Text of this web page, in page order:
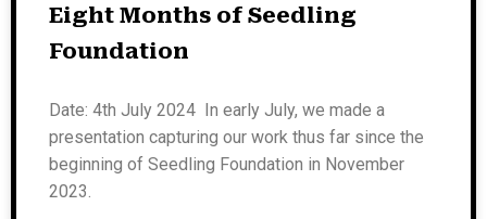
Eight Months of Seedling
Foundation
Date: 4th July 2024 In early July, we made a
presentation capturing our work thus far since the
beginning of Seedling Foundation in November
2023.